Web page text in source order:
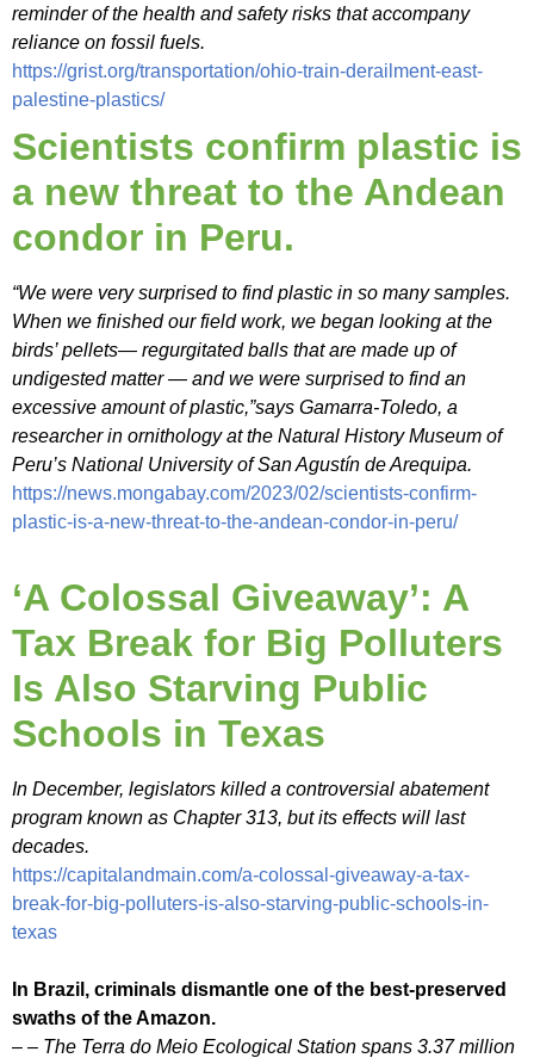
reminder of the health and safety risks that accompany
reliance on fossil fuels.
https://grist.org/transportation/ohio-train-derailment-east-
palestine-plastics/
Scientists confirm plastic is
a new threat to the Andean
condor in Peru.
“We were very surprised to find plastic in so many samples.
When we finished our field work, we began looking at the
birds’ pellets— regurgitated balls that are made up of
undigested matter — and we were surprised to find an
excessive amount of plastic,”says Gamarra-Toledo, a
researcher in ornithology at the Natural History Museum of
Peru’s National University of San Agustín de Arequipa.
https://news.mongabay.com/2023/02/scientists-confirm-
plastic-is-a-new-threat-to-the-andean-condor-in-peru/
‘A Colossal Giveaway’: A
Tax Break for Big Polluters
Is Also Starving Public
Schools in Texas
In December, legislators killed a controversial abatement
program known as Chapter 313, but its effects will last
decades.
https://capitalandmain.com/a-colossal-giveaway-a-tax-
break-for-big-polluters-is-also-starving-public-schools-in-
texas
In Brazil, criminals dismantle one of the best-preserved
swaths of the Amazon.
– – The Terra do Meio Ecological Station spans 3.37 million